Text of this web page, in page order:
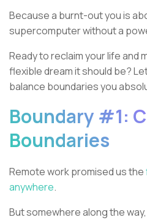
Because a burnt-out you is
supercomputer without a
Ready to reclaim your life and
flexible dream it should be?
balance boundaries you
Boundary #1:
Boundaries
Remote work promised us the
anywhere.
But somewhere along the